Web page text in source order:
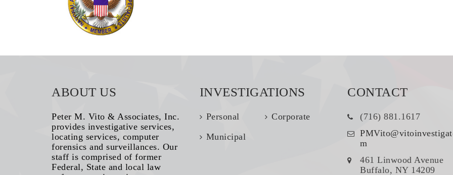
ABOUT US
Peter M. Vito & Associates, Inc.
provides investigative services,
locating services, computer
forensics and surveillances. Our
staff is comprised of former
Federal, State and local law
INVESTIGATIONS
Personal
Corporate
Municipal
CONTACT
(716) 881.1617
m
461 Linwood Avenue
Buffalo, NY 14209